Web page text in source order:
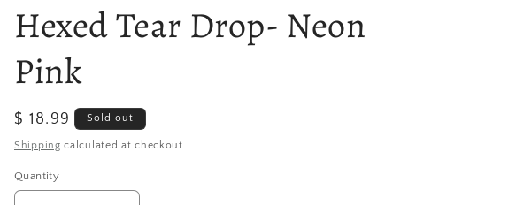
Hexed Tear Drop- Neon
Pink
Regular
price
$ 18.99 Sold out
Shipping calculated at checkout.
Quantity
Quantity